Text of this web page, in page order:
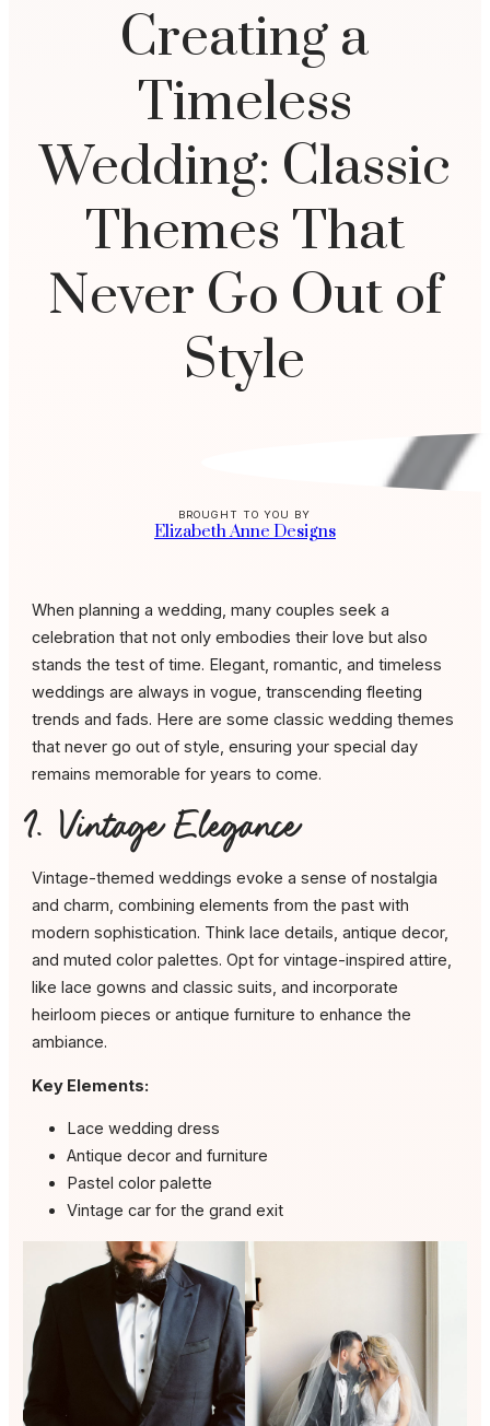
Creating a
Timeless
Wedding: Classic
Themes That
Never Go Out of
Style
BROUGHT TO YOU BY
Elizabeth Anne Designs
When planning a wedding, many couples seek a
celebration that not only embodies their love but also
stands the test of time. Elegant, romantic, and timeless
weddings are always in vogue, transcending fleeting
trends and fads. Here are some classic wedding themes
that never go out of style, ensuring your special day
remains memorable for years to come.
1. Vintage Elegance
Vintage-themed weddings evoke a sense of nostalgia
and charm, combining elements from the past with
modern sophistication. Think lace details, antique decor,
and muted color palettes. Opt for vintage-inspired attire,
like lace gowns and classic suits, and incorporate
heirloom pieces or antique furniture to enhance the
ambiance.
Key Elements:
Lace wedding dress
Antique decor and furniture
Pastel color palette
Vintage car for the grand exit